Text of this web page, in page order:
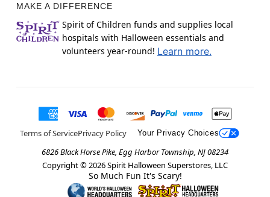
MAKE A DIFFERENCE
Spirit of Children funds and supplies local
hospitals with Halloween essentials and
volunteers year-round! Learn more.
Terms of ServicePrivacy Policy Your Privacy Choices
6826 Black Horse Pike, Egg Harbor Township, NJ 08234
Copyright © 2026Spirit Halloween Superstores, LLC
So Much Fun It's Scary!